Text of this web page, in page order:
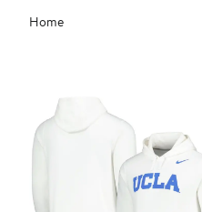
Main
content
Home